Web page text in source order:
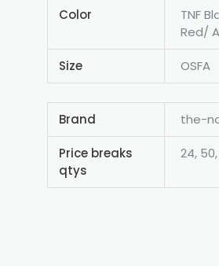
Color
TNF
Red/
Size OSFA
Brand the-
Price breaks
qtys
24,